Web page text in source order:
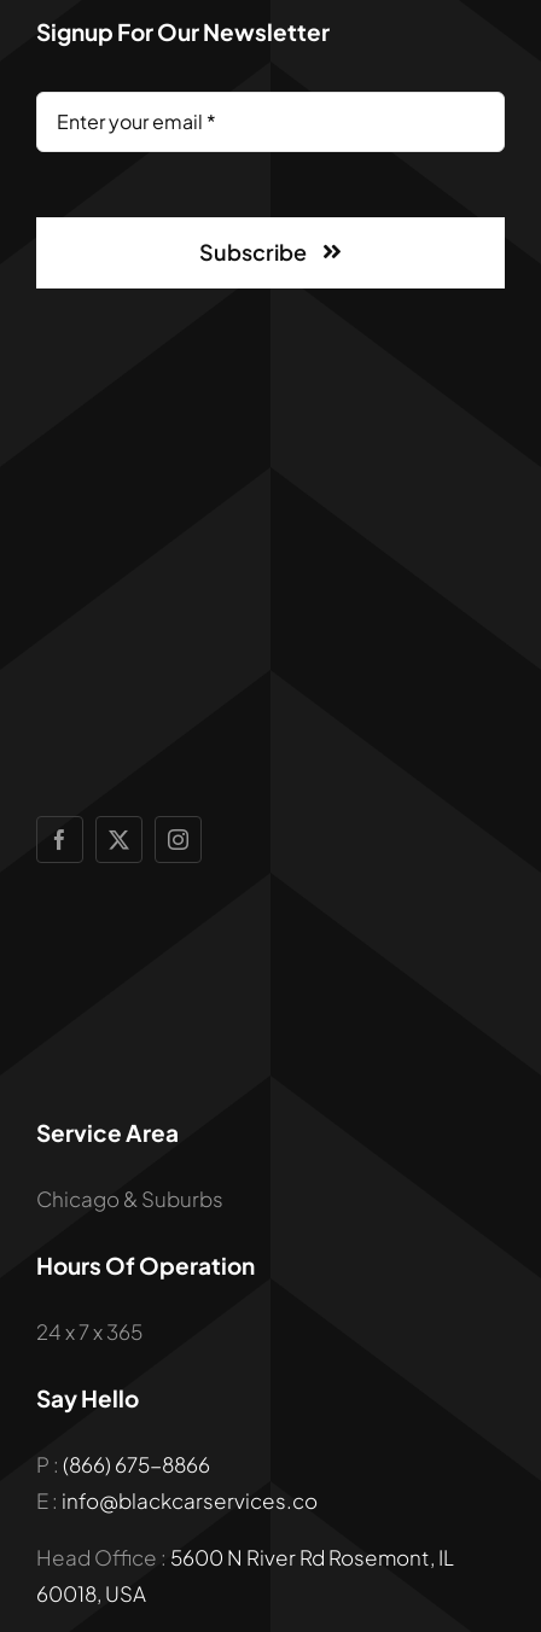
Signup For Our Newsletter
Subscribe
Service Area
Chicago & Suburbs
Hours Of Operation
24 x 7 x 365
Say Hello
P : (866) 675-8866
E : info@blackcarservices.co
Head Office : 5600 N River Rd Rosemont, IL
60018, USA